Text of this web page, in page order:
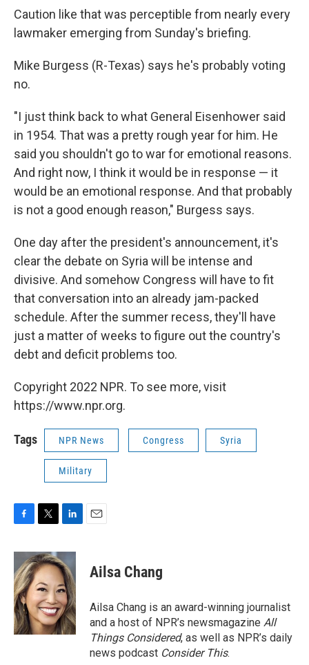
Caution like that was perceptible from nearly every
lawmaker emerging from Sunday's briefing.
Mike Burgess (R-Texas) says he's probably voting
no.
"I just think back to what General Eisenhower said
in 1954. That was a pretty rough year for him. He
said you shouldn't go to war for emotional reasons.
And right now, I think it would be in response — it
would be an emotional response. And that probably
is not a good enough reason," Burgess says.
One day after the president's announcement, it's
clear the debate on Syria will be intense and
divisive. And somehow Congress will have to fit
that conversation into an already jam-packed
schedule. After the summer recess, they'll have
just a matter of weeks to figure out the country's
debt and deficit problems too.
Copyright 2022 NPR. To see more, visit
https://www.npr.org.
Tags NPR News Congress Syria
Military
F
c
e
b
o
o
k
T
i
t
t
e
r
L
n
k
e
d
I
n
E
Ailsa Chang
Ailsa Chang is an award-winning journalist
and a host of NPR’s newsmagazine All
Things Considered, as well as NPR’s daily
news podcast Consider This.